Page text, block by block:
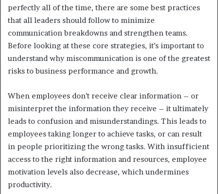
perfectly all of the time, there are some best practices
that all leaders should follow to minimize
communication breakdowns and strengthen teams.
Before looking at these core strategies, it’s important to
understand why miscommunication is one of the greatest
risks to business performance and growth.
When employees don’t receive clear information – or
misinterpret the information they receive – it ultimately
leads to confusion and misunderstandings. This leads to
employees taking longer to achieve tasks, or can result
in people prioritizing the wrong tasks. With insufficient
access to the right information and resources, employee
motivation levels also decrease, which undermines
productivity.